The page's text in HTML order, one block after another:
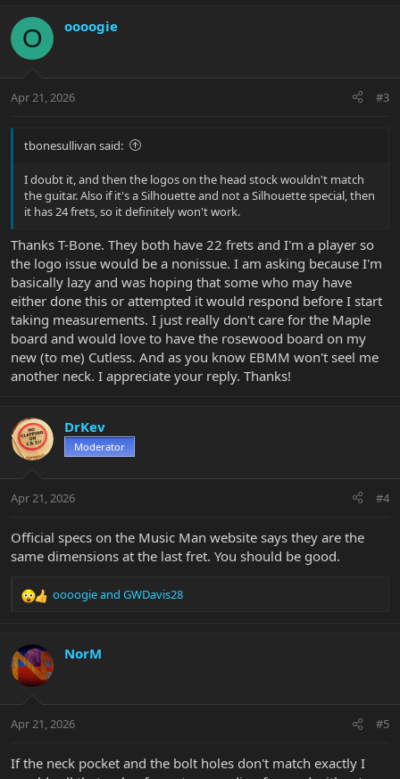
O oooogie
Apr 21, 2026 #3
tbonesullivan said:
I doubt it, and then the logos on the head stock wouldn't match
the guitar. Also if it's a Silhouette and not a Silhouette special, then
it has 24 frets, so it definitely won't work.
Thanks T-Bone. They both have 22 frets and I'm a player so
the logo issue would be a nonissue. I am asking because I'm
basically lazy and was hoping that some who may have
either done this or attempted it would respond before I start
taking measurements. I just really don't care for the Maple
board and would love to have the rosewood board on my
new (to me) Cutless. And as you know EBMM won't seel me
another neck. I appreciate your reply. Thanks!
DrKev
Moderator
Apr 21, 2026 #4
Official specs on the Music Man website says they are the
same dimensions at the last fret. You should be good.
R
c
t
i
s
oooogieand GWDavis28
NorM
Apr 21, 2026 #5
If the neck pocket and the bolt holes don't match exactly I